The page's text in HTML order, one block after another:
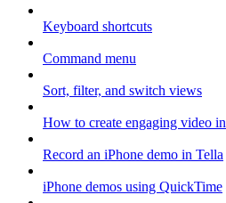
Keyboard shortcuts
Command menu
Sort, filter, and switch views
How to create engaging video
Record an iPhone demo in Tella
iPhone demos using QuickTime